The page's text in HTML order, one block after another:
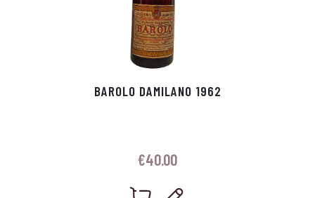
BAROLO DAMILANO 1962
€40.00